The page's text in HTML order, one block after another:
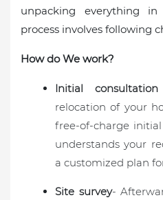
unpacking everything
process involves following
How do We work?
Initial consultation
relocation of your
free-of-charge
understands your
a customized plan
Site survey-